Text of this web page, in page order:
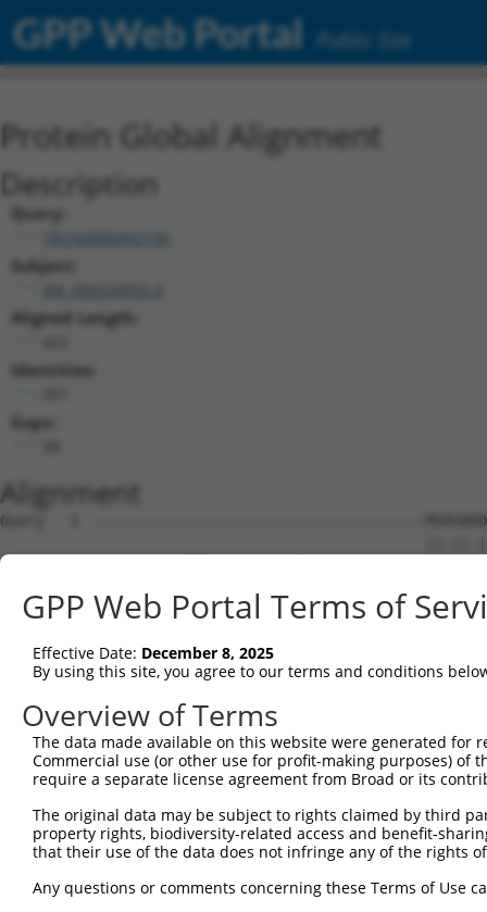
GPP Web Portal Public Site
Protein Global Alignment
Description
Query:
Subject:
Aligned Length:
Identities:
Gaps:
Alignment
Query   1  --------------------------------------
Sbjct   1
Query  37
Sbjct  75
Query 111
Sbjct 149
Sbjct 223
Query 259
GPP Web Portal Terms of
Effective Date: December 8, 2025
By using this site, you agree to our terms and conditions
Overview of Terms
The data made available on this website were generated
Commercial use (or other use for profit-making purposes) of
require a separate license agreement from Broad or its
The original data may be subject to rights claimed by third
property rights, biodiversity-related access and benefit-
that their use of the data does not infringe any of the rights
Any questions or comments concerning these Terms of Use